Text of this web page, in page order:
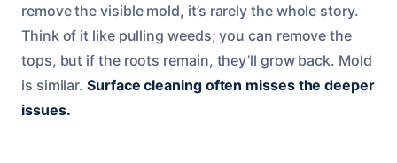
remove the visible mold, it’s rarely the whole story.
Think of it like pulling weeds; you can remove the
tops, but if the roots remain, they’ll grow back. Mold
is similar.Surface cleaning often misses the deeper
issues.